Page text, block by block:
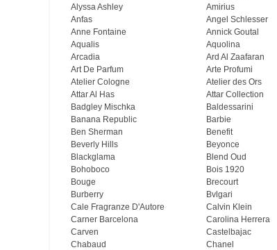
Alyssa Ashley
Amirius
Anfas
Angel Schlesser
Anne Fontaine
Annick Goutal
Aqualis
Aquolina
Arcadia
Ard Al Zaafaran
Art De Parfum
Arte Profumi
Atelier Cologne
Atelier des Ors
Attar Al Has
Attar Collection
Badgley Mischka
Baldessarini
Banana Republic
Barbie
Ben Sherman
Benefit
Beverly Hills
Beyonce
Blackglama
Blend Oud
Bohoboco
Bois 1920
Bouge
Brecourt
Burberry
Bvlgari
Cale Fragranze D'Autore
Calvin Klein
Carner Barcelona
Carolina Herrera
Carven
Castelbajac
Chabaud
Chanel